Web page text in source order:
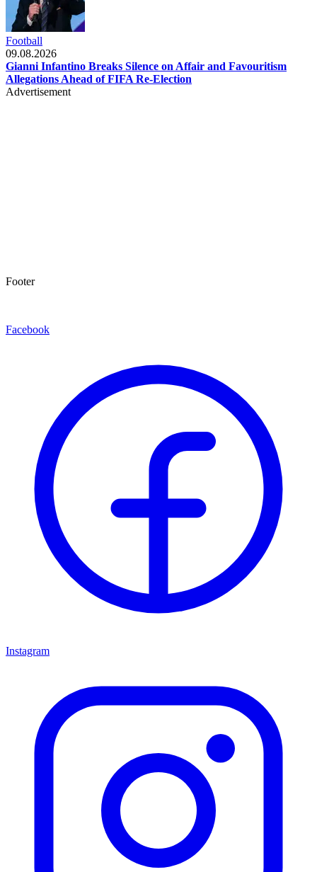
Football
09.08.2026
Gianni Infantino Breaks Silence on Affair and Favouritism
Allegations Ahead of FIFA Re-Election
Advertisement
Footer
Facebook
Instagram